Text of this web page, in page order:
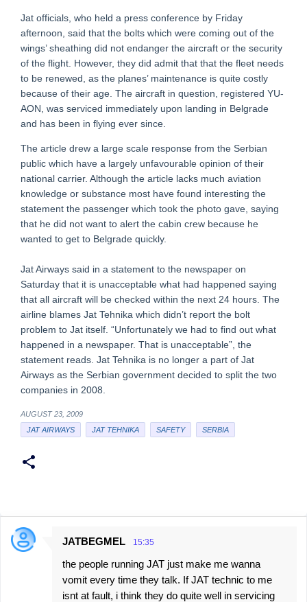
Jat officials, who held a press conference by Friday
afternoon, said that the bolts which were coming out of the
wings’ sheathing did not endanger the aircraft or the security
of the flight. However, they did admit that that the fleet needs
to be renewed, as the planes’ maintenance is quite costly
because of their age. The aircraft in question, registered YU-
AON, was serviced immediately upon landing in Belgrade
and has been in flying ever since.
The article drew a large scale response from the Serbian
public which have a largely unfavourable opinion of their
national carrier. Although the article lacks much aviation
knowledge or substance most have found interesting the
statement the passenger which took the photo gave, saying
that he did not want to alert the cabin crew because he
wanted to get to Belgrade quickly.
Jat Airways said in a statement to the newspaper on
Saturday that it is unacceptable what had happened saying
that all aircraft will be checked within the next 24 hours. The
airline blames Jat Tehnika which didn’t report the bolt
problem to Jat itself. “Unfortunately we had to find out what
happened in a newspaper. That is unacceptable”, the
statement reads. Jat Tehnika is no longer a part of Jat
Airways as the Serbian government decided to split the two
companies in 2008.
AUGUST 23, 2009
JAT AIRWAYS
JAT TEHNIKA SAFETY SERBIA
C
JATBEGMEL 15:35
the people running JAT just make me wanna
vomit every time they talk. If JAT technic to me
isnt at fault, i think they do quite well in servicing